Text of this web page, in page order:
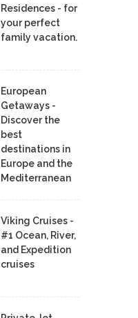
Residences - for
your perfect
family vacation.
European
Getaways -
Discover the
best
destinations in
Europe and the
Mediterranean
Viking Cruises -
#1 Ocean, River,
and Expedition
cruises